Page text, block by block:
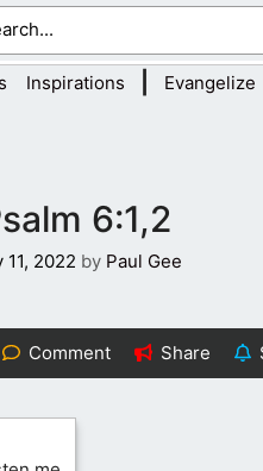
Inspirations Evangelize
6:1,2
11, 2022 by Paul Gee
Comment Share